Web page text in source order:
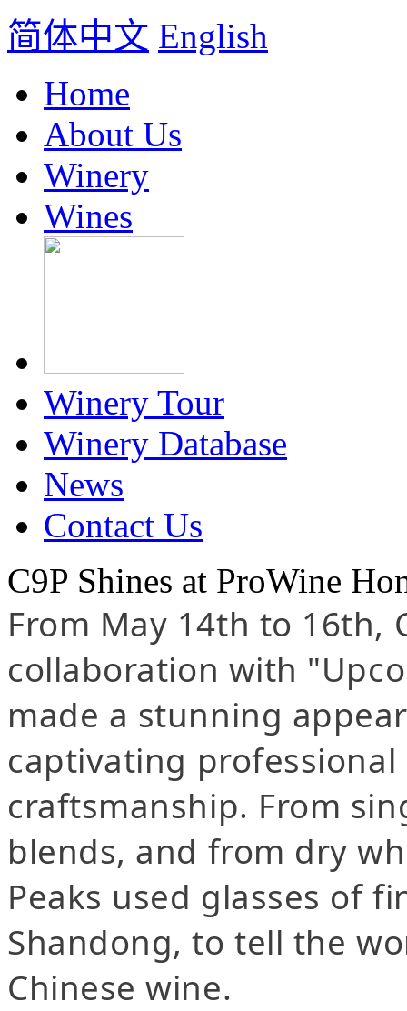
简体中文 English
Home
About Us
Winery
Wines
Winery Tour
Winery Database
News
Contact Us
C9P Shines at ProWine
From May 14th to 16th,
collaboration with
made a stunning
captivating
craftsmanship. From
blends, and from dry
Peaks used glasses of
Shandong, to tell the
Chinese wine.